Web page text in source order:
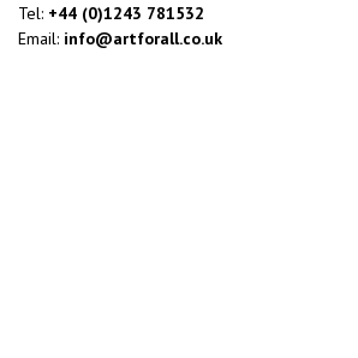
Tel: +44 (0)1243 781532
Email: info@artforall.co.uk